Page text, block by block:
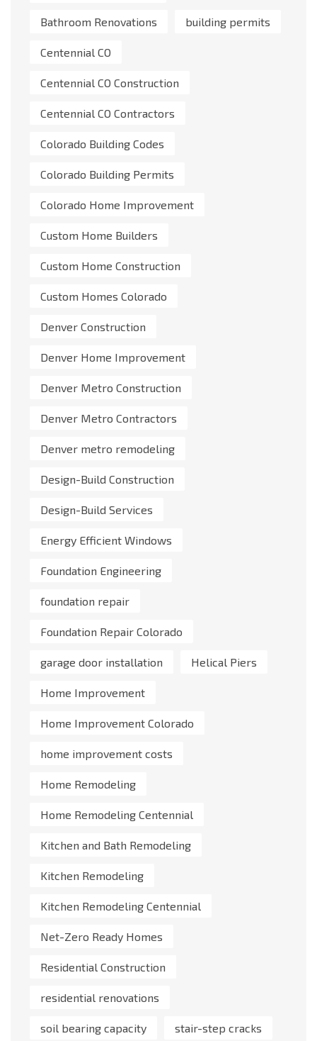
Bathroom Renovations building permits
Centennial CO
Centennial CO Construction
Centennial CO Contractors
Colorado Building Codes
Colorado Building Permits
Colorado Home Improvement
Custom Home Builders
Custom Home Construction
Custom Homes Colorado
Denver Construction
Denver Home Improvement
Denver Metro Construction
Denver Metro Contractors
Denver metro remodeling
Design-Build Construction
Design-Build Services
Energy Efficient Windows
Foundation Engineering
foundation repair
Foundation Repair Colorado
garage door installation Helical Piers
Home Improvement
Home Improvement Colorado
home improvement costs
Home Remodeling
Home Remodeling Centennial
Kitchen and Bath Remodeling
Kitchen Remodeling
Kitchen Remodeling Centennial
Net-Zero Ready Homes
Residential Construction
residential renovations
soil bearing capacity stair-step cracks